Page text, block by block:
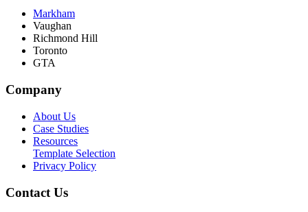
Markham
Vaughan
Richmond Hill
Toronto
GTA
Company
About Us
Case Studies
Resources
Template Selection
Privacy Policy
Contact Us